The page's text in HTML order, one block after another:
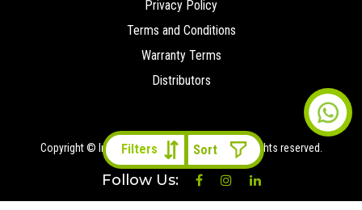
Filters
Privacy Policy
Terms and Conditions
Warranty Terms
Distributors
Copyright © Ironman 4x4 Middle East2026 All rights reserved.
Follow Us: